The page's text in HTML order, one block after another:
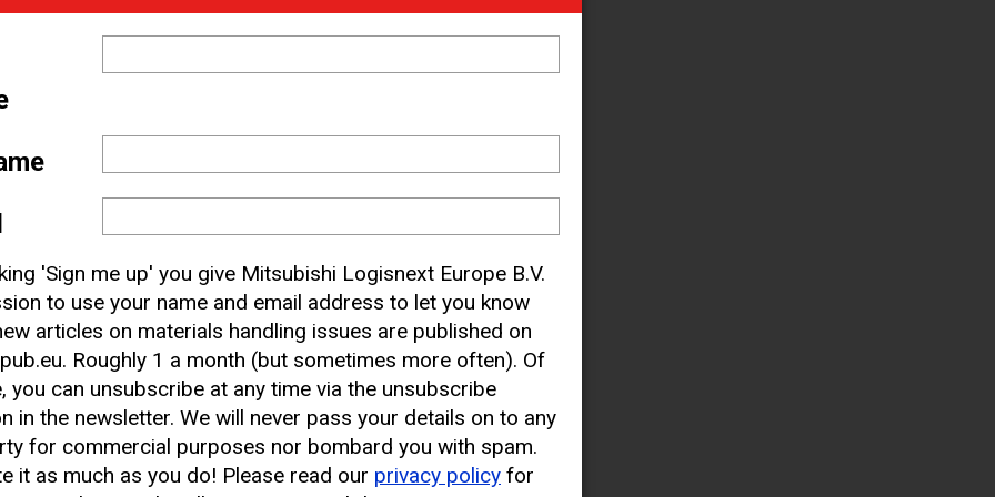
CAT Lift Truck Dealer
'Sign me up' you give Mitsubishi Logisnext Europe B.V.
to use your name and email address to let you know
articles on materials handling issues are published on
Roughly 1 a month (but sometimes more often). Of
you can unsubscribe at any time via the unsubscribe
in the newsletter. We will never pass your details on to any
for commercial purposes nor bombard you with spam.
it as much as you do! Please read our privacy policy for